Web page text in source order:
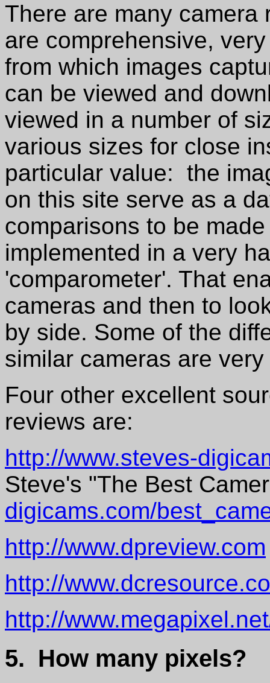
There are many camera
are comprehensive,
from which images
can be viewed and
viewed in a number of
various sizes for close
particular value: the
on this site serve as a
comparisons to be
implemented in a very
'comparometer'. That
cameras and then to
by side. Some of the
similar cameras are
Four other excellent
reviews are:
http://www.steves-
Steve's "The Best
digicams.com/
http://www.dpreview.com
http://
http://
5. How many pixels?